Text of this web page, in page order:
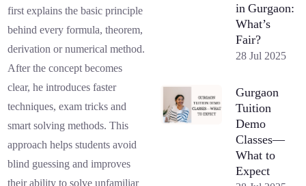
first explains the basic principle
behind every formula, theorem,
derivation or numerical method.
After the concept becomes
clear, he introduces faster
techniques, exam tricks and
smart solving methods. This
approach helps students avoid
blind guessing and improves
their ability to solve unfamiliar
in Gurgaon:
What’s
Fair?
28 Jul 2025
Gurgaon
Tuition
Demo
Classes—
What to
Expect